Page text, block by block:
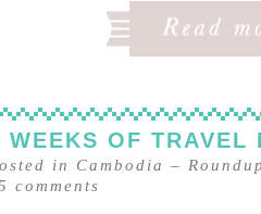
WEEKS OF TRAVEL
in Cambodia –
comments